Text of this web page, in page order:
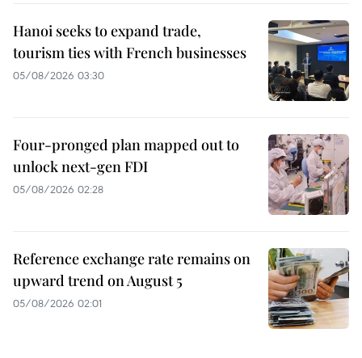
Hanoi seeks to expand trade,
tourism ties with French businesses
05/08/2026 03:30
Four-pronged plan mapped out to
unlock next-gen FDI
05/08/2026 02:28
Reference exchange rate remains on
upward trend on August 5
05/08/2026 02:01